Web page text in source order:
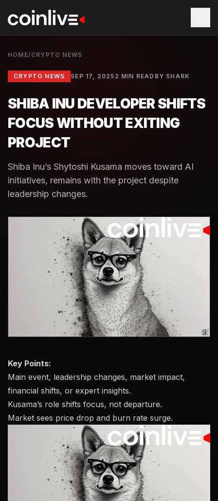
HOME/ CRYPTO NEWS
CRYPTO NEWS SEP 17, 2025 2 MIN READ BY SHARK
SHIBA INU DEVELOPER SHIFTS
FOCUS WITHOUT EXITING
PROJECT
Shiba Inu’s Shytoshi Kusama moves toward AI
initiatives, remains with the project despite
leadership changes.
Key Points:
Main event, leadership changes, market impact,
financial shifts, or expert insights.
Kusama’s role shifts focus, not departure.
Market sees price drop and burn rate surge.